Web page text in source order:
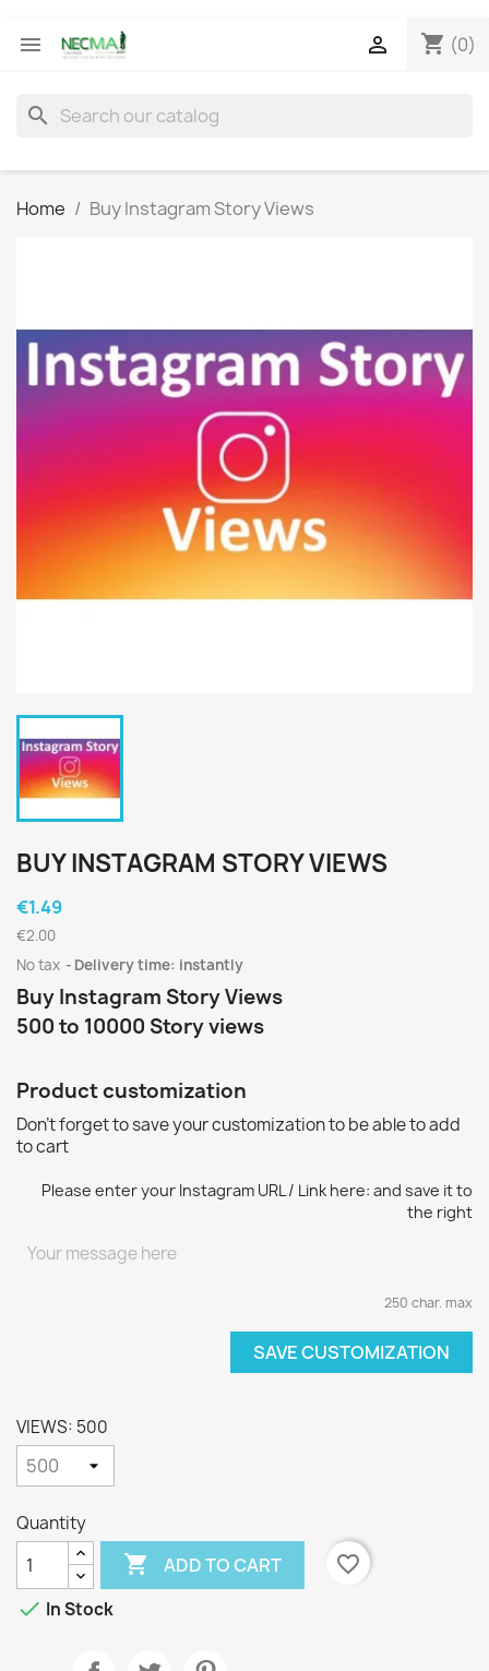
 shopping_cart (0)

search
Home Buy Instagram Story Views
BUY INSTAGRAM STORY VIEWS
€1.49
€2.00
No tax
Delivery time: instantly
Buy Instagram Story Views
500 to 10000 Story views
Product customization
Don't forget to save your customization to be able to add
to cart
Please enter your Instagram URL / Link here: and save it to
the right
250 char. max
SAVE CUSTOMIZATION
VIEWS: 500
Quantity
 ADD TO CART
favorite_border
 In Stock